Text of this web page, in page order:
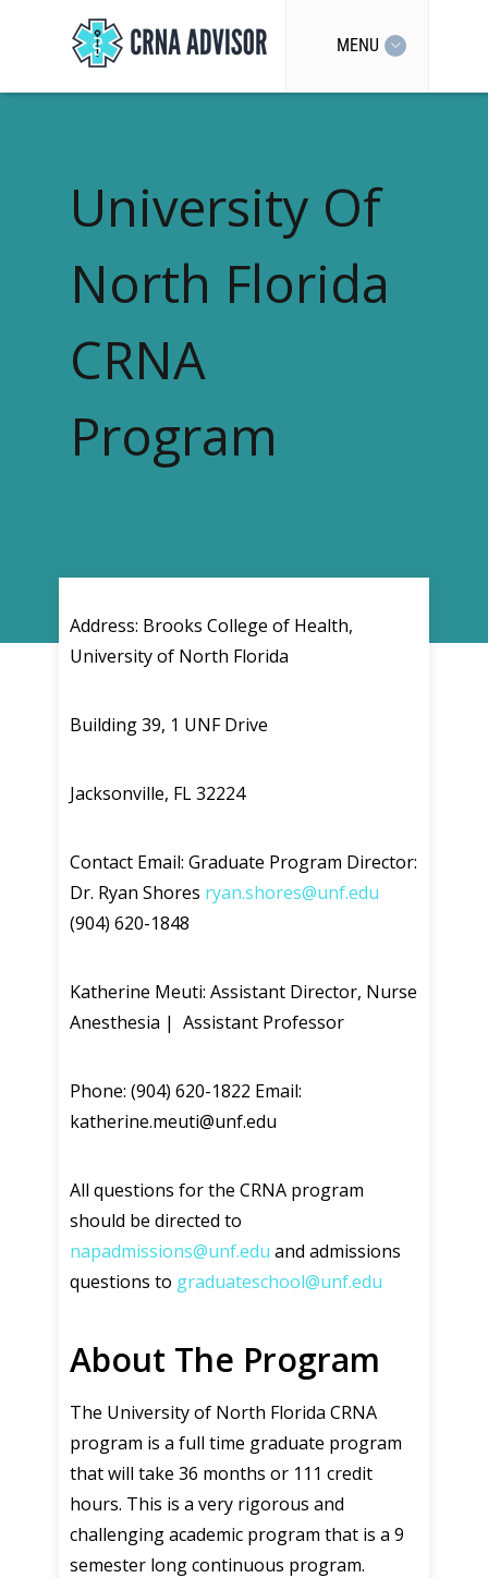
MENU
University Of
North Florida
CRNA
Program
Address: Brooks College of Health,
University of North Florida
Building 39, 1 UNF Drive
Jacksonville, FL 32224
Contact Email: Graduate Program Director:
Dr. Ryan Shores ryan.shores@unf.edu
(904) 620-1848
Katherine Meuti: Assistant Director, Nurse
Anesthesia | Assistant Professor
Phone: (904) 620-1822 Email:
katherine.meuti@unf.edu
All questions for the CRNA program
should be directed to
napadmissions@unf.edu and admissions
questions to graduateschool@unf.edu
About The Program
The University of North Florida CRNA
program is a full time graduate program
that will take 36 months or 111 credit
hours. This is a very rigorous and
challenging academic program that is a 9
semester long continuous program.